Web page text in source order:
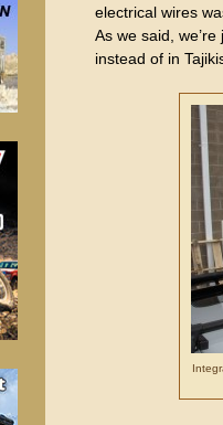
electrical wires
As we said,
instead of in